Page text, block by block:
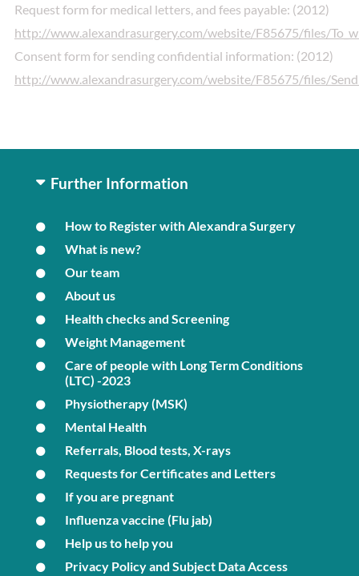
Request form for medical letters, and fees payable: (2012)
http://www.alexandrasurgery.com/website/F85675/files/
Consent form for sending confidential information: (2012)
http://www.alexandrasurgery.com/website/F85675/files/
Further Information
How to Register with Alexandra Surgery
What is new?
Our team
About us
Health checks and Screening
Weight Management
Care of people with Long Term Conditions
(LTC) -2023
Physiotherapy (MSK)
Mental Health
Referrals, Blood tests, X-rays
Requests for Certificates and Letters
If you are pregnant
Influenza vaccine (Flu jab)
Help us to help you
Privacy Policy and Subject Data Access